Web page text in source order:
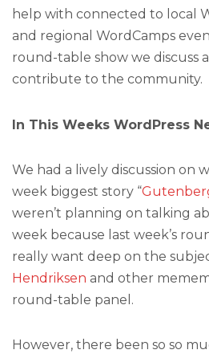
help with connected to local
and regional WordCamps
round-table show we discuss
contribute to the community.
In This Weeks WordPress
We had a lively discussion on
week biggest story “
weren’t planning on talking
week because last week’s
really want deep on the
Hendriksen and other
round-table panel.
However, there been so so